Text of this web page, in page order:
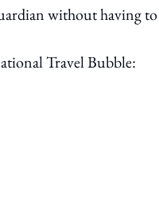
without having to
Travel Bubble: